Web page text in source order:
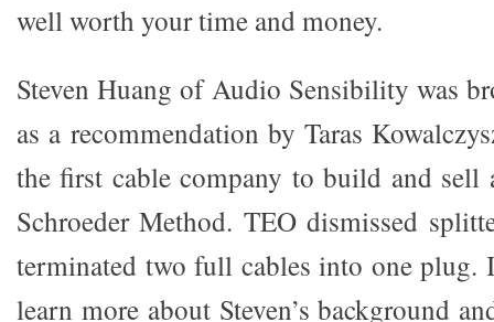
well worth your time and money.
Steven Huang of Audio Sensibility was
as a recommendation by Taras
the first cable company to build and sell
Schroeder Method. TEO dismissed
terminated two full cables into one
learn more about Steven’s background